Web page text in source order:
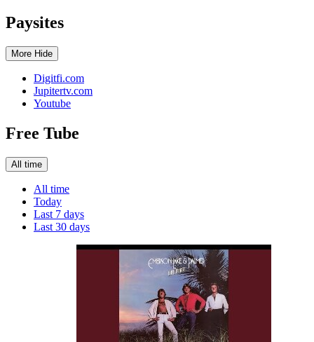
Paysites
More Hide
Digitfi.com
Jupitertv.com
Youtube
Free Tube
All time
All time
Today
Last 7 days
Last 30 days